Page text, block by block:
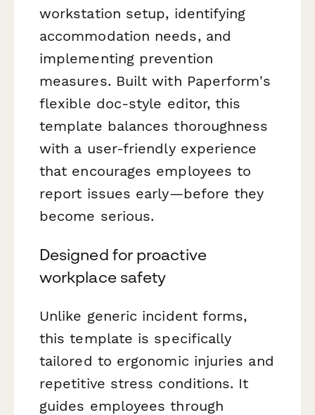
workstation setup, identifying
accommodation needs, and
implementing prevention
measures. Built with Paperform's
flexible doc-style editor, this
template balances thoroughness
with a user-friendly experience
that encourages employees to
report issues early—before they
become serious.
Designed for proactive
workplace safety
Unlike generic incident forms,
this template is specifically
tailored to ergonomic injuries and
repetitive stress conditions. It
guides employees through